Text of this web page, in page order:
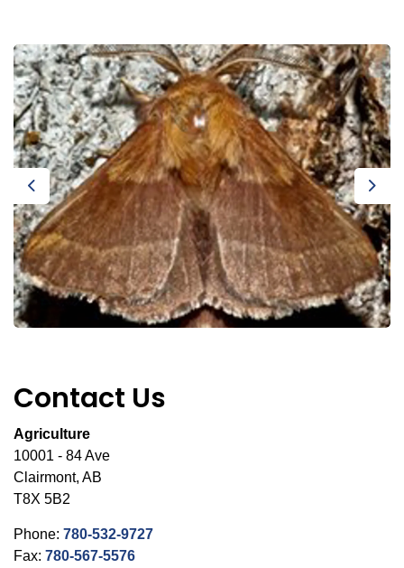
Previous
Contact Us
Agriculture
10001 - 84 Ave
Clairmont, AB
T8X 5B2
Phone: 780-532-9727
Fax: 780-567-5576